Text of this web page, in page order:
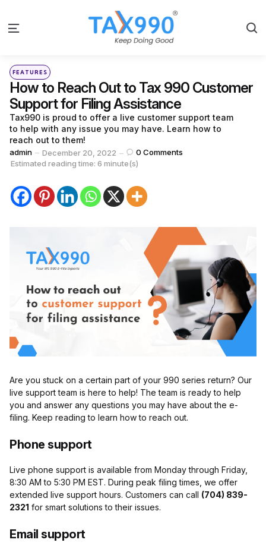
Menu
Categories
Posted
inFEATURES
How to Reach Out to Tax 990 Customer
Support for Filing Assistance
Tax990 is proud to offer a live customer support team
to help with any issue you may have. Learn how to
reach out to them!
Posted
by
admin December 20, 2022 0 Comments
Estimated reading time: 6 minute(s)
Are you stuck on a certain part of your 990 series return? Our
live support team is here to help! The team is ready to help
you and answer any questions you may have about the e-
filing. Keep reading to learn how to reach out.
Phone support
Live phone support is available from Monday through Friday,
8:30 AM to 5:30 PM EST. During peak filing times, we offer
extended live support hours. Customers can call (704) 839-
2321 for smart solutions to their issues.
Email support